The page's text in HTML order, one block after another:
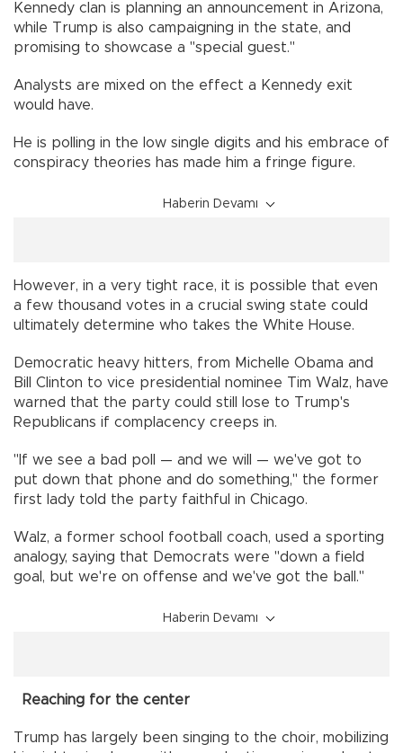
Kennedy clan is planning an announcement in Arizona,
while Trump is also campaigning in the state, and
promising to showcase a "special guest."
Analysts are mixed on the effect a Kennedy exit
would have.
He is polling in the low single digits and his embrace of
conspiracy theories has made him a fringe figure.
Haberin Devamı
However, in a very tight race, it is possible that even
a few thousand votes in a crucial swing state could
ultimately determine who takes the White House.
Democratic heavy hitters, from Michelle Obama and
Bill Clinton to vice presidential nominee Tim Walz, have
warned that the party could still lose to Trump's
Republicans if complacency creeps in.
"If we see a bad poll — and we will — we've got to
put down that phone and do something," the former
first lady told the party faithful in Chicago.
Walz, a former school football coach, used a sporting
analogy, saying that Democrats were "down a field
goal, but we're on offense and we've got the ball."
Haberin Devamı
Reaching for the center
Trump has largely been singing to the choir, mobilizing